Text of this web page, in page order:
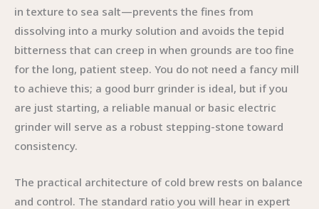
in texture to sea salt—prevents the fines from
dissolving into a murky solution and avoids the tepid
bitterness that can creep in when grounds are too fine
for the long, patient steep. You do not need a fancy mill
to achieve this; a good burr grinder is ideal, but if you
are just starting, a reliable manual or basic electric
grinder will serve as a robust stepping-stone toward
consistency.
The practical architecture of cold brew rests on balance
and control. The standard ratio you will hear in expert